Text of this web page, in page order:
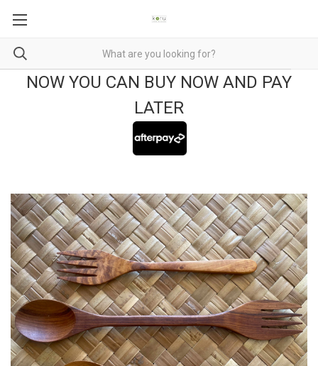
NOW YOU CAN BUY NOW AND PAY
LATER